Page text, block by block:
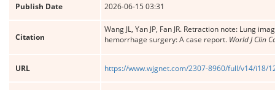
Publish Date 2026-06-15 03:31
Citation
Wang JL, Yan JP, Fan JR. Retraction note: Lung
hemorrhage surgery: A case report. World J Clin
URL https://www.wjgnet.com/2307-8960/full/v14/i18/